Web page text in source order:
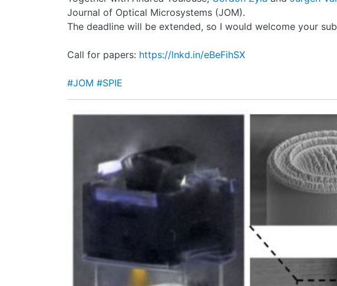
Journal of Optical Microsystems (JOM).
The deadline will be extended, so I would welcome your
Call for papers: https://lnkd.in/eBeFihSX
#JOM #SPIE